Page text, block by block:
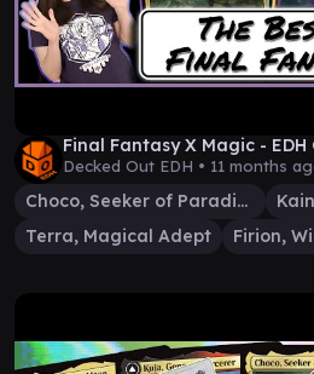
Final Fantasy X Magic - EDH
Decked Out EDH • 11 months
Choco, Seeker of Paradise
Terra, Magical Adept
Firion,